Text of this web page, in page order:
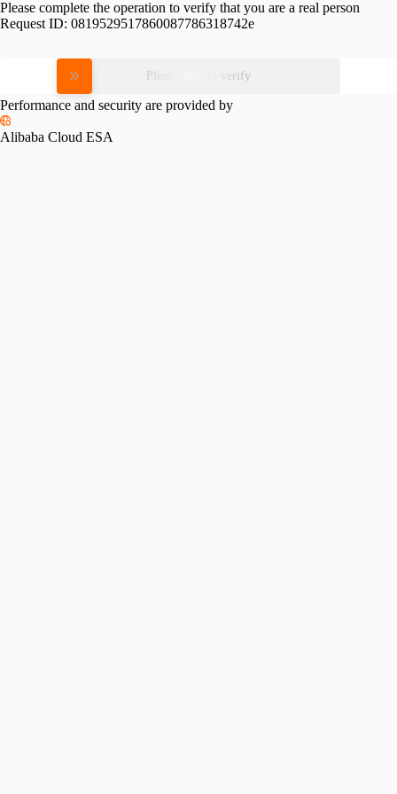
Please complete the operation to verify that you are a real person
Request ID: 0819529517860087786318742e
Please slide to verify
Performance and security are provided by
Alibaba Cloud ESA